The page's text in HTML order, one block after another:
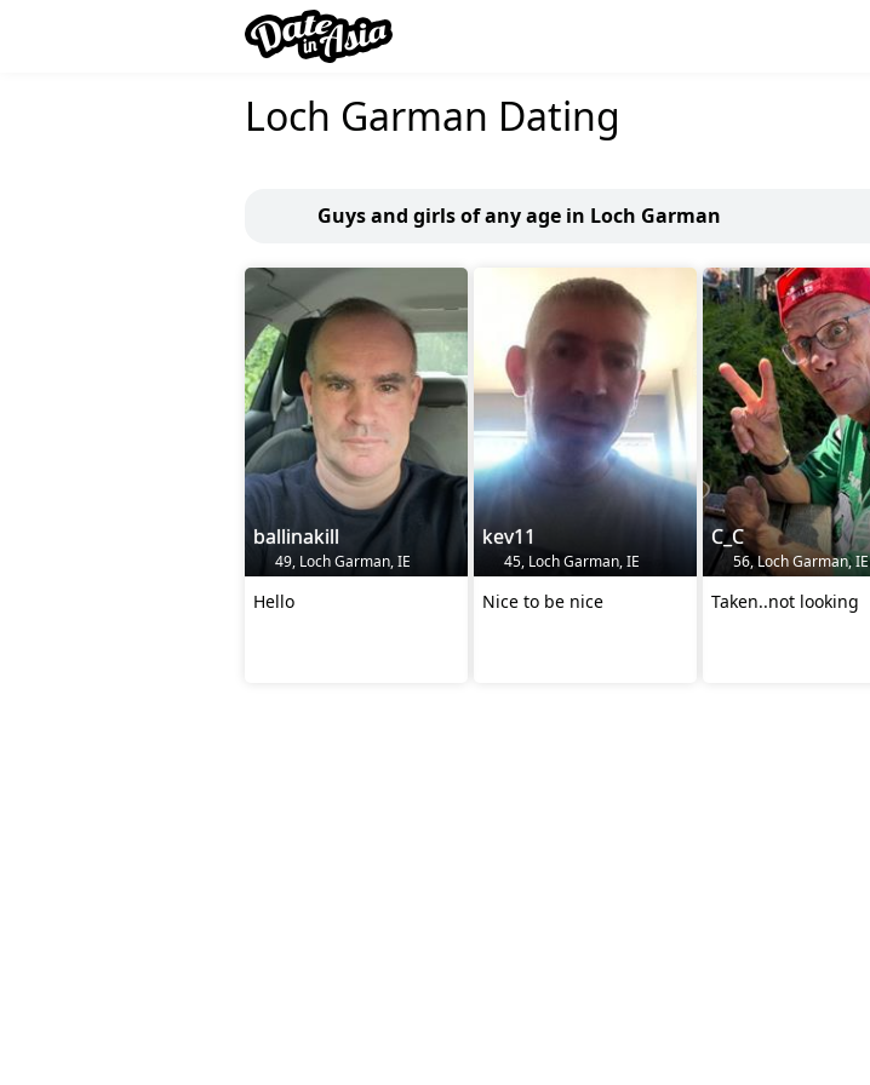
Loch Garman Dating
Guys and girls of any age in Loch Garman
ballinakill
49, Loch Garman, IE
Hello
kev11
45, Loch Garman, IE
Nice to be nice
C_C
56, Loch Garman, IE
Taken..not looking